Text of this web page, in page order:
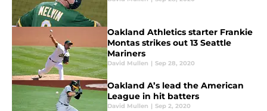
Oakland Athletics starter Frankie
Montas strikes out 13 Seattle
Mariners
David Mullen | Sep 28, 2020
Oakland A’s lead the American
League in hit batters
David Mullen | Sep 2, 2020